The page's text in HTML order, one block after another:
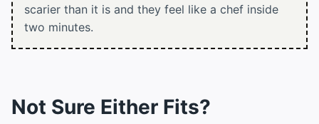
scarier than it is and they feel like a chef inside
two minutes.
Not Sure Either Fits?